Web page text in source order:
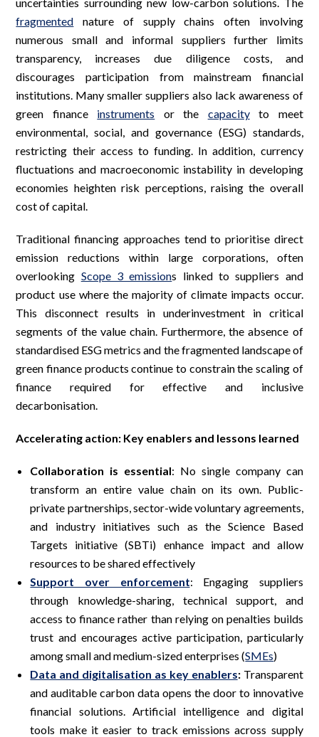
fragmented nature of supply chains often involving
numerous small and informal suppliers further limits
transparency, increases due diligence costs, and
discourages participation from mainstream financial
institutions. Many smaller suppliers also lack awareness of
green finance instruments or the capacityto meet
environmental, social, and governance (ESG) standards,
restricting their access to funding. In addition, currency
fluctuations and macroeconomic instability in developing
economies heighten risk perceptions, raising the overall
cost of capital.
Traditional financing approaches tend to prioritise direct
emission reductions within large corporations, often
overlooking Scope 3 emissions linked to suppliers and
product use where the majority of climate impacts occur.
This disconnect results in underinvestment in critical
segments of the value chain. Furthermore, the absence of
standardised ESG metrics and the fragmented landscape of
green finance products continue to constrain the scaling of
finance required for effective and inclusive
decarbonisation.
Accelerating action: Key enablers and lessons learned
Collaboration is essential: No single company can
transform an entire value chain on its own. Public-
private partnerships, sector-wide voluntary agreements,
and industry initiatives such as the Science Based
Targets initiative (SBTi) enhance impact and allow
resources to be shared effectively
Support over enforcement: Engaging suppliers
through knowledge-sharing, technical support, and
access to finance rather than relying on penalties builds
trust and encourages active participation, particularly
among small and medium-sized enterprises (SMEs)
Data and digitalisation as key enablers:Transparent
and auditable carbon data opens the door to innovative
financial solutions. Artificial intelligence and digital
tools make it easier to track emissions across supply